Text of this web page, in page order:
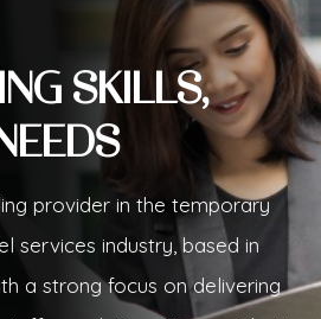
SKILLS,
provider in the temporary
services industry, based in
a strong focus on delivering